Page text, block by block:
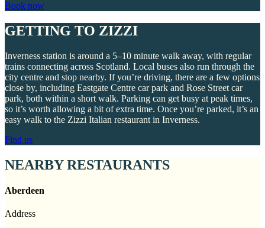
Book now
GETTING TO ZIZZI
Inverness station is around a 5–10 minute walk away, with regular
trains connecting across Scotland. Local buses also run through the
city centre and stop nearby. If you’re driving, there are a few options
close by, including Eastgate Centre car park and Rose Street car
park, both within a short walk. Parking can get busy at peak times,
so it’s worth allowing a bit of extra time. Once you’re parked, it’s an
easy walk to the Zizzi Italian restaurant in Inverness.
Find us
NEARBY RESTAURANTS
Aberdeen
Address